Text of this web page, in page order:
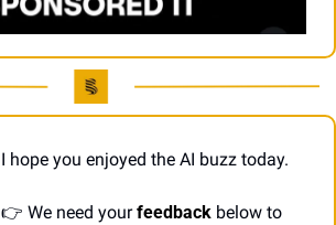
I hope you enjoyed the AI buzz today.
👉 We need your feedback below to